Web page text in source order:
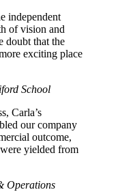
independent
of vision and
doubt that the
exciting place
School
Carla’s
our company
outcome,
yielded from
Operations